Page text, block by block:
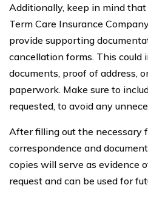
Additionally, keep in mind
Term Care Insurance
provide supporting
cancellation forms. This could
documents, proof of address,
paperwork. Make sure to
requested, to avoid any
After filling out the necessary
correspondence and
copies will serve as evidence
request and can be used for